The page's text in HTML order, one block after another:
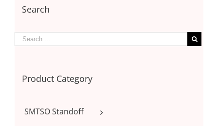
Search
Product Category
SMTSO Standoff